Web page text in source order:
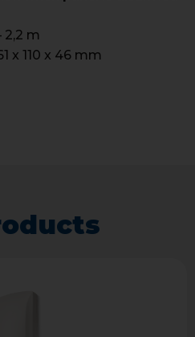
2,2 m
x 110 x 46 mm